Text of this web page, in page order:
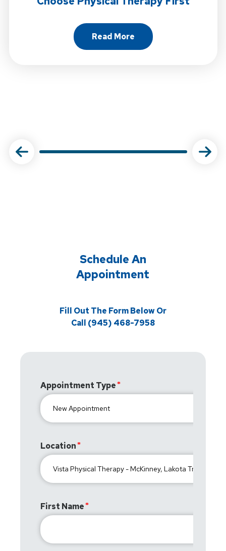
Read More
About Choose Physical
Schedule An
Appointment
Fill Out The Form Below Or
Call (945) 468-7958
Appointment Type
Location
First Name